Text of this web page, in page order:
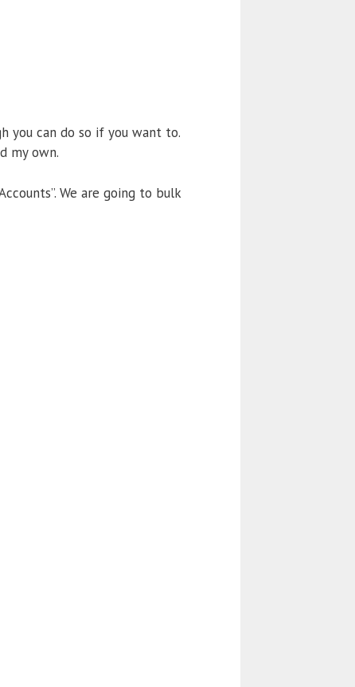
you can do so if you want to.
my own.
We are going to bulk